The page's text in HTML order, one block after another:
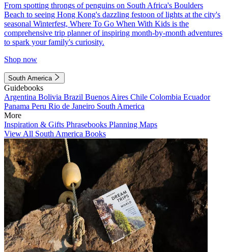
From spotting throngs of penguins on South Africa's Boulders
Beach to seeing Hong Kong's dazzling festoon of lights at the city's
seasonal Winterfest, Where To Go When With Kids is the
comprehensive trip planner of inspiring month-by-month adventures
to spark your family's curiosity.
Shop now
South America
Guidebooks
Argentina Bolivia Brazil Buenos Aires Chile Colombia Ecuador
Panama Peru Rio de Janeiro South America
More
Inspiration & Gifts Phrasebooks Planning Maps
View All South America Books